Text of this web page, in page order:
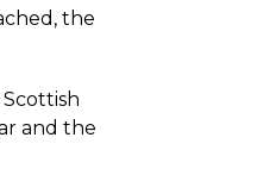
the
and the